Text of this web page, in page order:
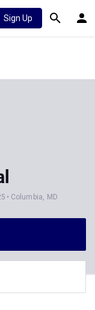
Sign Up
Columbia, MD